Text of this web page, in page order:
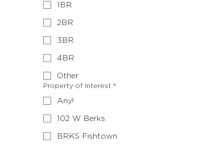
1BR
2BR
3BR
4BR
Other
Property of Interest *
Any!
102 W Berks
BRKS Fishtown